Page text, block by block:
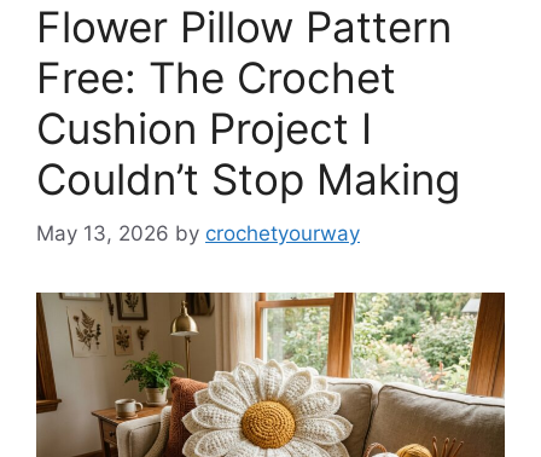
Flower Pillow Pattern
Free: The Crochet
Cushion Project I
Couldn’t Stop Making
May 13, 2026 by crochetyourway